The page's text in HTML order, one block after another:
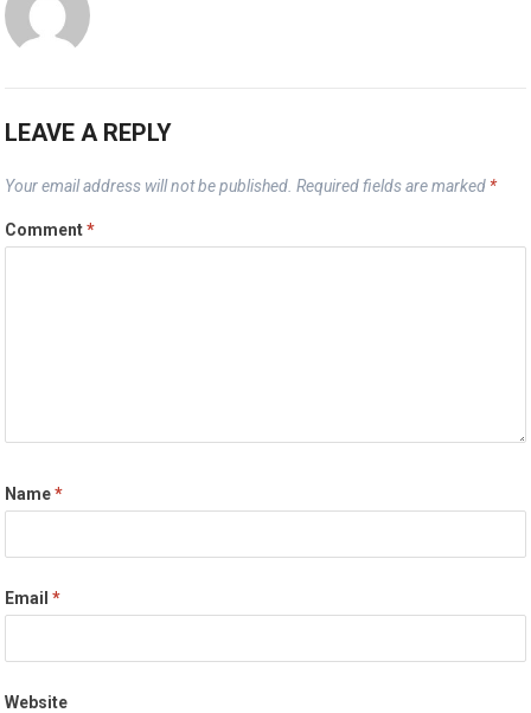
LEAVE A REPLY
Your email address will not be published. Required fields are marked *
Comment*
Name*
Email*
Website